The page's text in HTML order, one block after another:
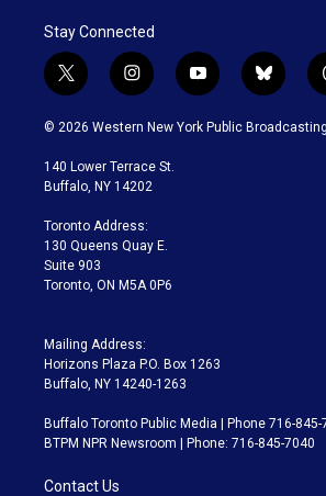
Stay Connected
t
w
i
t
e
i
n
s
a
g
a
m
y
o
u
b
l
u
© 2026 Western New York Public
140 Lower Terrace St.
Buffalo, NY 14202
Toronto Address:
130 Queens Quay E.
Suite 903
Toronto, ON M5A 0P6
Mailing Address:
Horizons Plaza P.O. Box 1263
Buffalo, NY 14240-1263
Buffalo Toronto Public Media | Phone 716-845-
BTPM NPR Newsroom | Phone: 716-845-7040
Contact Us